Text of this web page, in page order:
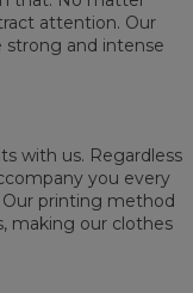
attention. Our
strong and intense
with us. Regardless
you every
printing method
making our clothes